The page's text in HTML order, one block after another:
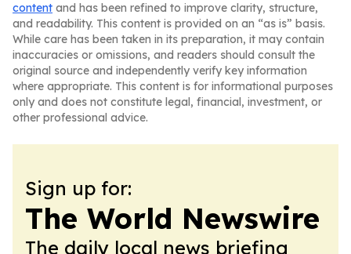
content and has been refined to improve clarity, structure,
and readability. This content is provided on an “as is” basis.
While care has been taken in its preparation, it may contain
inaccuracies or omissions, and readers should consult the
original source and independently verify key information
where appropriate. This content is for informational purposes
only and does not constitute legal, financial, investment, or
other professional advice.
Sign up for:
The World Newswire
The daily local news briefing